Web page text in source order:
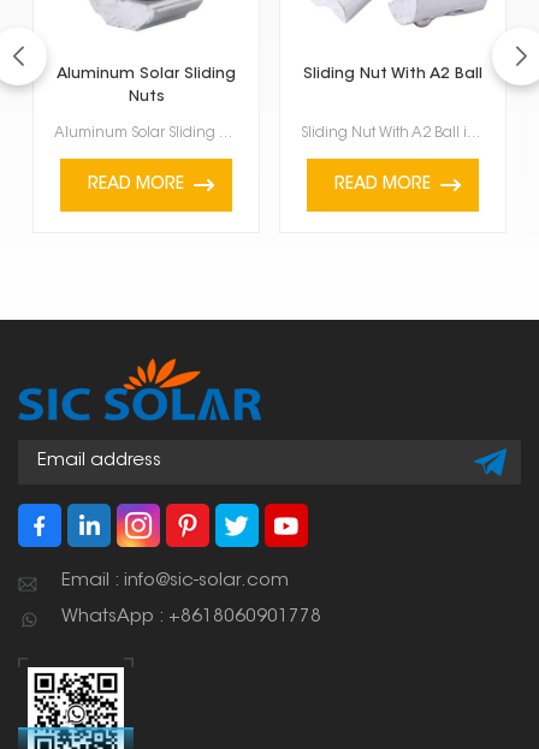
Aluminum Solar Sliding
Nuts
Aluminum Solar Sliding Nuts are really useful and a key part of setting up solar panels. They're mad...
READ MORE
Sliding Nut With A2 Ball
Sliding Nut With A2 Ball is a specific kind of hardware part often found in solar panel brackets and...
READ MORE
Email : info@sic-solar.com
WhatsApp : +8618060901778